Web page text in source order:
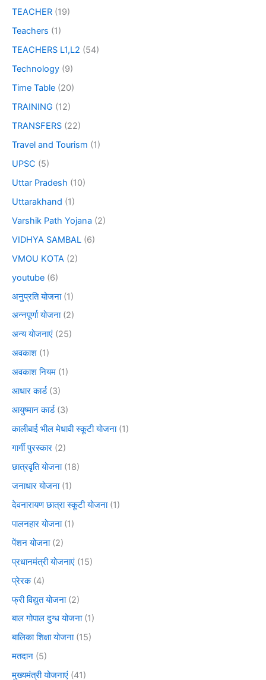
TEACHER (19)
Teachers (1)
TEACHERS L1,L2 (54)
Technology (9)
Time Table (20)
TRAINING (12)
TRANSFERS (22)
Travel and Tourism (1)
UPSC (5)
Uttar Pradesh (10)
Uttarakhand (1)
Varshik Path Yojana (2)
VIDHYA SAMBAL (6)
VMOU KOTA (2)
youtube (6)
अनुप्रति योजना(1)
अन्नपूर्णा योजना(2)
अन्य योजनाएं (25)
अवकाश (1)
अवकाश नियम (1)
आधार कार्ड(3)
आयुष्मान कार्ड(3)
कालीबाई भील मेधावी स्कूटी योजना(1)
गार्गी पुरस्कार (2)
छात्रवृति योजना(18)
जनाधार योजना(1)
देवनारायण छात्रा स्कूटी योजना(1)
पालनहार योजना(1)
पेंशन योजना(2)
प्रधानमंत्री योजनाएं (15)
प्रेरक(4)
फ्री विद्युत योजना(2)
बाल गोपाल दुग्ध योजना(1)
बालिका शिक्षा योजना(15)
मतदान (5)
मुख्यमंत्री योजनाएं (41)